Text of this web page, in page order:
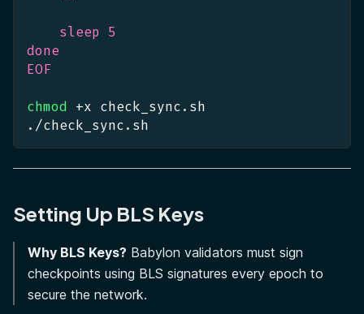
    sleep 5
done
EOF
chmod +x check_sync.sh
./check_sync.sh
Setting Up BLS Keys
Why BLS Keys? Babylon validators must sign
checkpoints using BLS signatures every epoch to
secure the network.